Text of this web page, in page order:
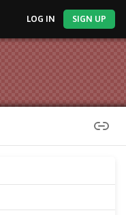
LOG IN SIGN UP